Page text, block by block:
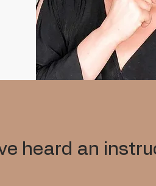
heard an